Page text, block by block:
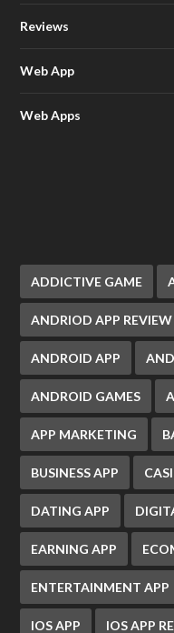
Reviews
Web App
Web Apps
ADDICTIVE GAME
ANDRIOD APP REVIEW
ANDROID APP
ANDROID GAMES
APP MARKETING
BUSINESS APP
DATING APP
EARNING APP
ENTERTAINMENT APP
IOS APP IOS APP